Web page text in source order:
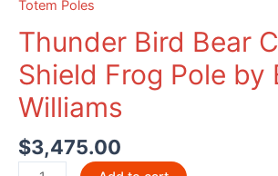
Totem Poles
Thunder Bird Bear
Shield Frog Pole by
Williams
$3,475.00
Thunder